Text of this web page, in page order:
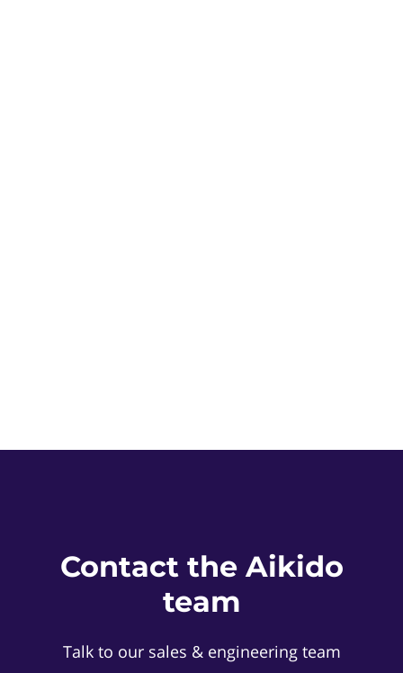
Contact the Aikido
team
Talk to our sales & engineering team